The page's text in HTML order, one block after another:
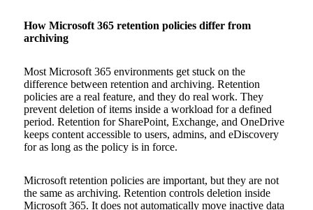
How Microsoft 365 retention policies differ from
archiving
Most Microsoft 365 environments get stuck on the
difference between retention and archiving. Retention
policies are a real feature, and they do real work. They
prevent deletion of items inside a workload for a defined
period. Retention for SharePoint, Exchange, and OneDrive
keeps content accessible to users, admins, and eDiscovery
for as long as the policy is in force.
Microsoft retention policies are important, but they are not
the same as archiving. Retention controls deletion inside
Microsoft 365. It does not automatically move inactive data